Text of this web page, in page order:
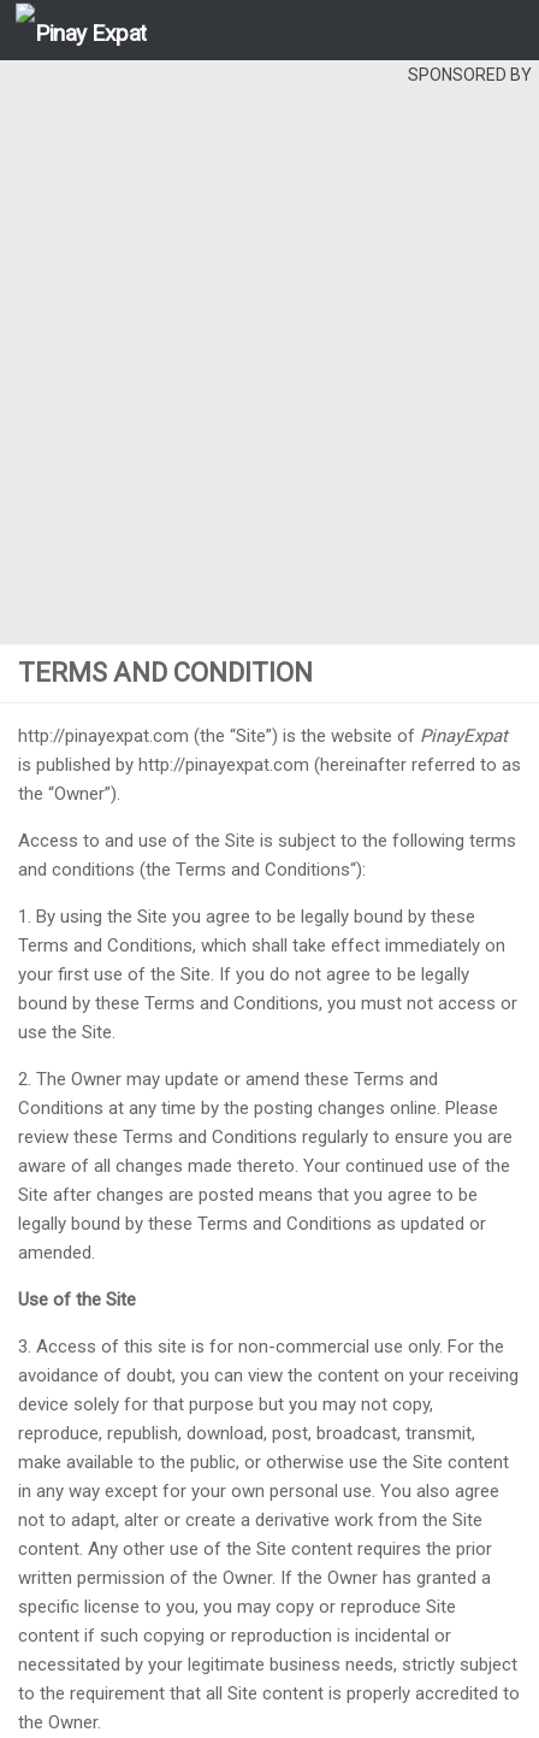
SPONSORED BY
TERMS AND CONDITION
http://pinayexpat.com (the “Site”) is the website of PinayExpat
is published by http://pinayexpat.com (hereinafter referred to as
the “Owner”).
Access to and use of the Site is subject to the following terms
and conditions (the Terms and Conditions“):
1. By using the Site you agree to be legally bound by these
Terms and Conditions, which shall take effect immediately on
your first use of the Site. If you do not agree to be legally
bound by these Terms and Conditions, you must not access or
use the Site.
2. The Owner may update or amend these Terms and
Conditions at any time by the posting changes online. Please
review these Terms and Conditions regularly to ensure you are
aware of all changes made thereto. Your continued use of the
Site after changes are posted means that you agree to be
legally bound by these Terms and Conditions as updated or
amended.
Use of the Site
3. Access of this site is for non-commercial use only. For the
avoidance of doubt, you can view the content on your receiving
device solely for that purpose but you may not copy,
reproduce, republish, download, post, broadcast, transmit,
make available to the public, or otherwise use the Site content
in any way except for your own personal use. You also agree
not to adapt, alter or create a derivative work from the Site
content. Any other use of the Site content requires the prior
written permission of the Owner. If the Owner has granted a
specific license to you, you may copy or reproduce Site
content if such copying or reproduction is incidental or
necessitated by your legitimate business needs, strictly subject
to the requirement that all Site content is properly accredited to
the Owner.